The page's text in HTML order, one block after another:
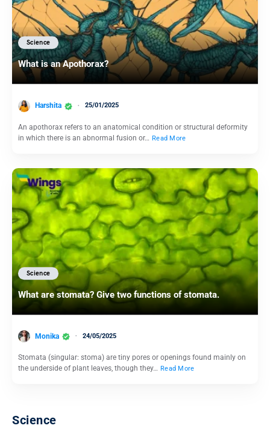
Science
What is an Apothorax?
Harshita 25/01/2025
An apothorax refers to an anatomical condition or structural deformity
in which there is an abnormal fusion or… Read More
Science
What are stomata? Give two functions of stomata.
Monika 24/05/2025
Stomata (singular: stoma) are tiny pores or openings found mainly on
the underside of plant leaves, though they… Read More
Science